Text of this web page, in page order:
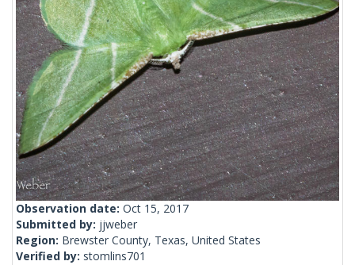
Observation date: Oct 15, 2017
Submitted by: jjweber
Region: Brewster County, Texas, United States
Verified by: stomlins701